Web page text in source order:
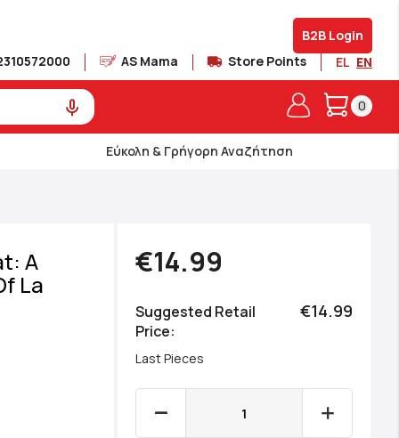
B2B Login
AS Mama Store Points EL EN
My Cart
0
Εύκολη & Γρήγορη Αναζήτηση
A
La
€14.99
Suggested Retail
Price
€14.99
Last Pieces